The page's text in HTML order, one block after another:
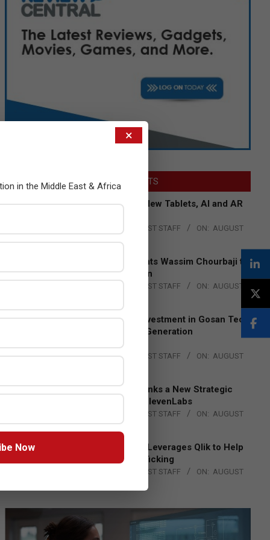
LATEST POSTS
Acer Introduces New Tablets, AI and AR
THE CHANNEL POST STAFF ON: AUGUST
Qualcomm Appoints Wassim Chourbaji to
Lead EMEA Region
THE CHANNEL POST STAFF ON: AUGUST
Epson Expands Investment in Gosan Tech
to Advance Next-Generation
Manufacturing
BY: THE CHANNEL POST STAFF ON: AUGUST
DXC Technology Inks a New Strategic
Partnership with ElevenLabs
THE CHANNEL POST STAFF ON: AUGUST
4, 2026
Engage Together Leverages Qlik to Help
Fight Human Trafficking
THE CHANNEL POST STAFF ON: AUGUST
×
in the Middle East & Africa
Now